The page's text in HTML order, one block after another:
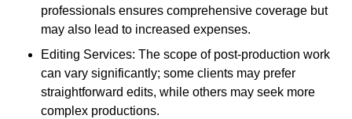
professionals ensures comprehensive coverage but
may also lead to increased expenses.
Editing Services: The scope of post-production work
can vary significantly; some clients may prefer
straightforward edits, while others may seek more
complex productions.